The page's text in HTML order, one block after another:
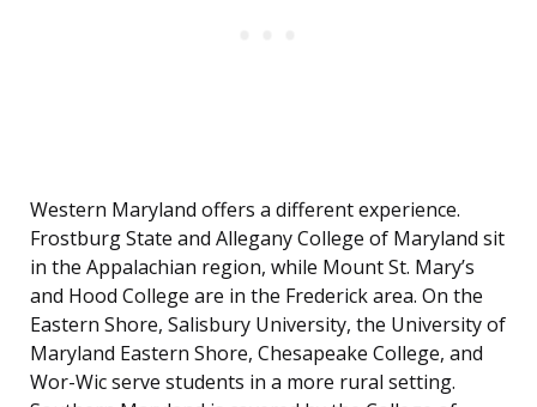
Western Maryland offers a different experience.
Frostburg State and Allegany College of Maryland sit
in the Appalachian region, while Mount St. Mary’s
and Hood College are in the Frederick area. On the
Eastern Shore, Salisbury University, the University of
Maryland Eastern Shore, Chesapeake College, and
Wor-Wic serve students in a more rural setting.